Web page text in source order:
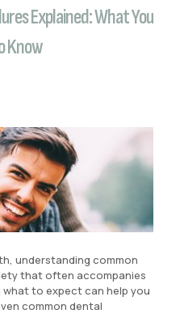
Explained: What You
Know
understanding common
that often accompanies
to expect can help you
common dental